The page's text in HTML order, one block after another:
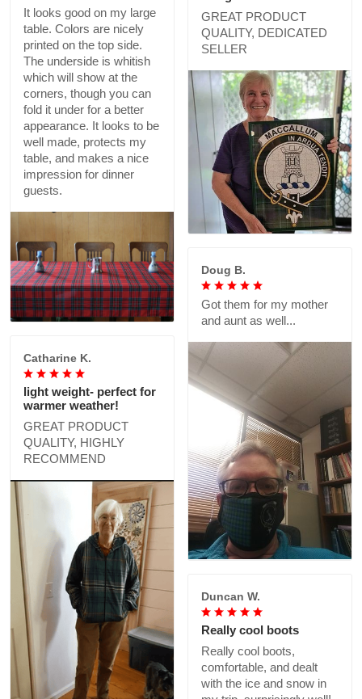
GREAT PRODUCT
QUALITY, DEDICATED
SELLER
It looks good on my large
table. Colors are nicely
printed on the top side.
The underside is whitish
which will show at the
corners, though you can
fold it under for a better
appearance. It looks to be
well made, protects my
table, and makes a nice
impression for dinner
guests.
Doug B.
Got them for my mother
and aunt as well...
Catharine K.
light weight- perfect for
warmer weather!
GREAT PRODUCT
QUALITY, HIGHLY
RECOMMEND
Duncan W.
Really cool boots
Really cool boots,
comfortable, and dealt
with the ice and snow in